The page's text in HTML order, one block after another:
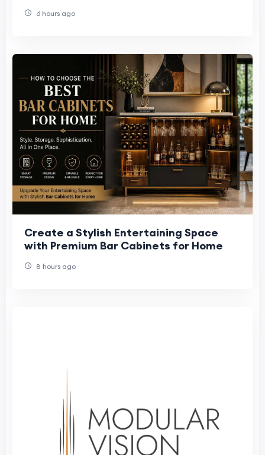
6 hours ago
Create a Stylish Entertaining Space
with Premium Bar Cabinets for Home
8 hours ago